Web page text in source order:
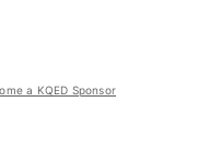
a KQED Sponsor